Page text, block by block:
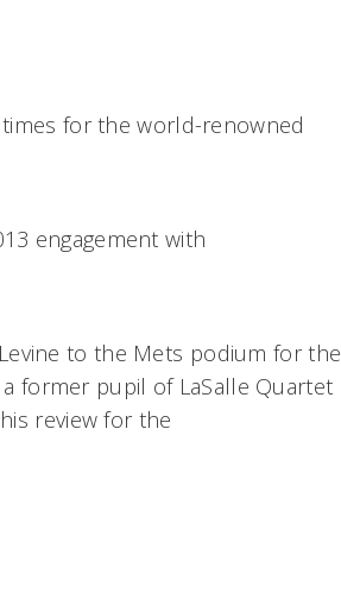
for the world-renowned
engagement with
to the Mets podium for the
a former pupil of LaSalle Quartet
review for the